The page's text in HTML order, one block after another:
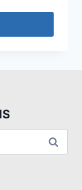
Search